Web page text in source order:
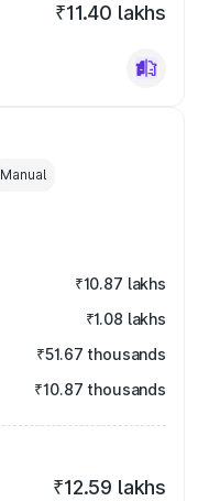
₹11.40 lakhs
Manual
₹10.87 lakhs
₹1.08 lakhs
₹51.67 thousands
₹10.87 thousands
₹12.59 lakhs